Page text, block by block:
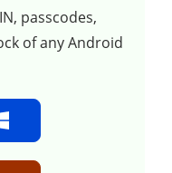
passcodes,
of any Android